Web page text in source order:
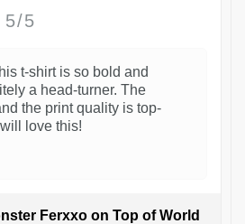
5/5
t-shirt is so bold and
a head-turner. The
the print quality is top-
love this!
Ferxxo on Top of World